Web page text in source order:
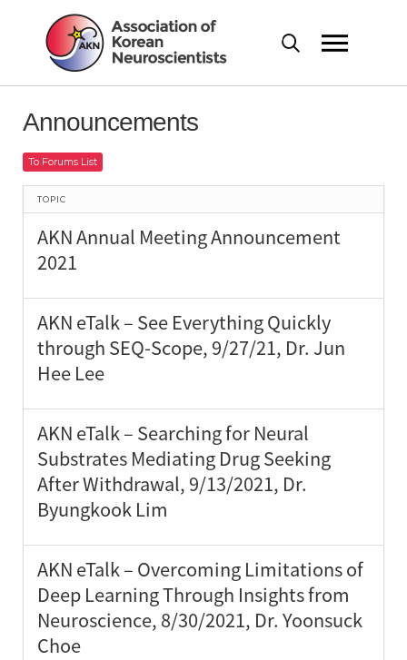
Announcements
To Forums List
TOPIC
AKN Annual Meeting Announcement
2021
AKN eTalk – See Everything Quickly
through SEQ-Scope, 9/27/21, Dr. Jun
Hee Lee
AKN eTalk – Searching for Neural
Substrates Mediating Drug Seeking
After Withdrawal, 9/13/2021, Dr.
Byungkook Lim
AKN eTalk – Overcoming Limitations of
Deep Learning Through Insights from
Neuroscience, 8/30/2021, Dr. Yoonsuck
Choe